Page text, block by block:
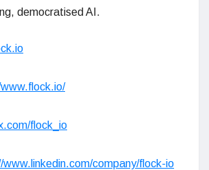
democratised AI.
flock_io
www.linkedin.com/company/flock-io